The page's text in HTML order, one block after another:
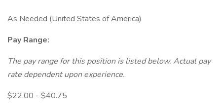
As Needed (United States of America)
Pay Range:
The pay range for this position is listed below. Actual pay
rate dependent upon experience.
$22.00 - $40.75